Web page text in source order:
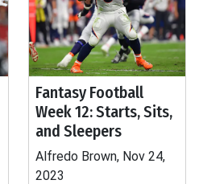
Fantasy Football
Week 12: Starts, Sits,
and Sleepers
Alfredo Brown, Nov 24,
2023